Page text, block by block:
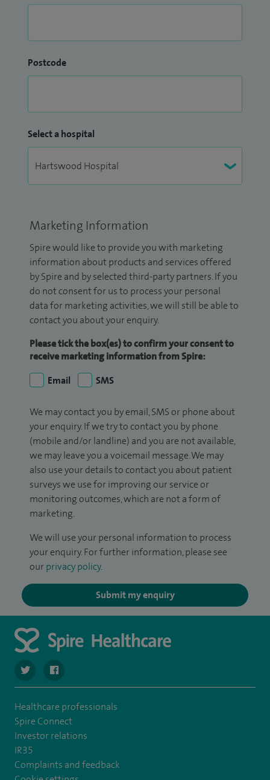
Postcode
Select a hospital
Marketing Information
Spire would like to provide you with marketing
information about products and services offered
by Spire and by selected third-party partners. If you
do not consent for us to process your personal
data for marketing activities, we will still be able to
contact you about your enquiry.
Please tick the box(es) to confirm your consent to
receive marketing information from Spire:
Email
SMS
We may contact you by email, SMS or phone about
your enquiry. If we try to contact you by phone
(mobile and/or landline) and you are not available,
we may leave you a voicemail message. We may
also use your details to contact you about patient
surveys we use for improving our service or
monitoring outcomes, which are not a form of
marketing.
We will use your personal information to process
your enquiry. For further information, please see
our privacy policy.
Submit my enquiry
navigate to https://twitter.com/spirehartswood
navigate to https://www.facebook.com/spirehartswood/
Healthcare professionals
Spire Connect
Investor relations
IR35
Complaints and feedback